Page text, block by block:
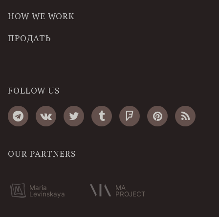
HOW WE WORK
ПРОДАТЬ
FOLLOW US
OUR PARTNERS
Maria
Levinskaya
MA
PROJECT